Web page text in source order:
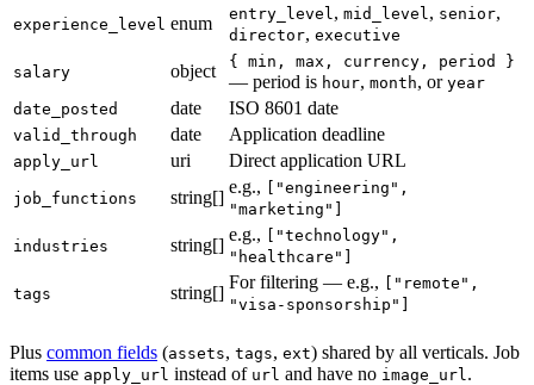
experience_level enum entry_level , mid_level , senior,
director, executive
salary object { min, max, currency, period }
— period is hour, month, or year
date_posted
date ISO 8601 date
valid_through date Application deadline
apply_url uri Direct application URL
job_functions string[]
e.g.,
["engineering",
"marketing"]
industries string[]
e.g.,
["technology",
"healthcare"]
tags string[]
For filtering — e.g.,
["remote",
"visa-sponsorship"]
Plus common fields (assets, tags, ext) shared by all verticals. Job
items use apply_url instead of url and have no image_url .